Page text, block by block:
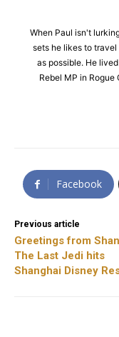
When Paul isn't
sets he likes to
as possible. He
Rebel MP in
Facebook
Previous article
Greetings from
The Last Jedi hits
Shanghai Disney